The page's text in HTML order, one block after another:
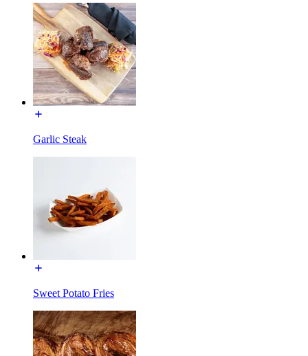
Garlic Steak
Sweet Potato Fries